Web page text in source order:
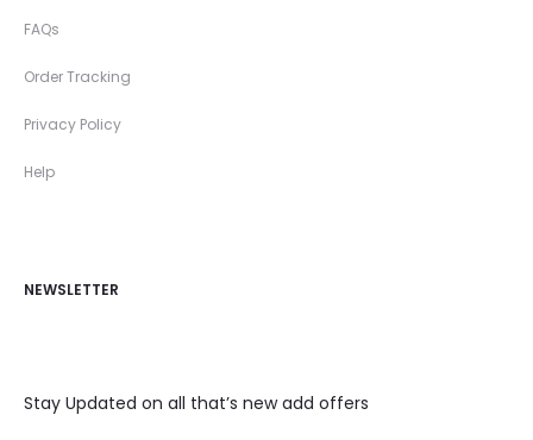
FAQs
Order Tracking
Privacy Policy
Help
NEWSLETTER
Stay Updated on all that’s new add offers